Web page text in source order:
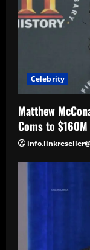
Celebrity
Matthew
Coms to